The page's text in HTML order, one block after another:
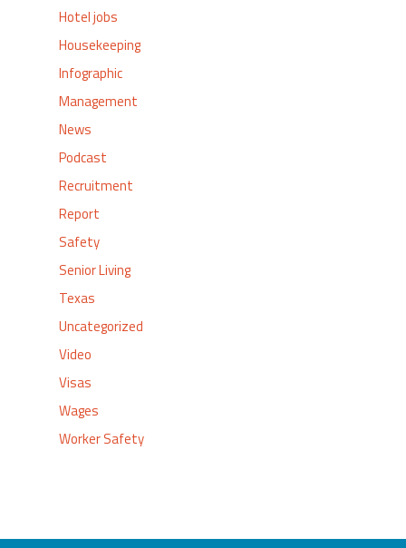
Hotel jobs
Housekeeping
Infographic
Management
News
Podcast
Recruitment
Report
Safety
Senior Living
Texas
Uncategorized
Video
Visas
Wages
Worker Safety